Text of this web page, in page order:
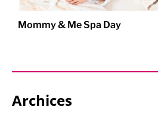
Mommy & Me Spa Day
Archices